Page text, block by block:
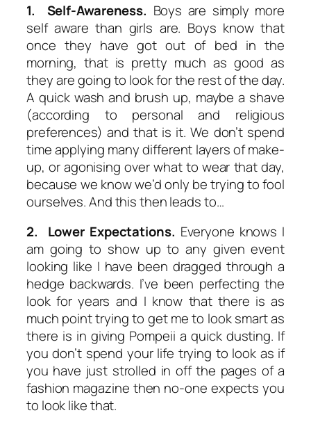
1. Self-Awareness. Boys are simply more
self aware than girls are. Boys know that
once they have got out of bed in the
morning, that is pretty much as good as
they are going to look for the rest of the day.
A quick wash and brush up, maybe a shave
(according to personal and religious
preferences) and that is it. We don’t spend
time applying many different layers of make-
up, or agonising over what to wear that day,
because we know we’d only be trying to fool
ourselves. And this then leads to…
2. Lower Expectations. Everyone knows I
am going to show up to any given event
looking like I have been dragged through a
hedge backwards. I’ve been perfecting the
look for years and I know that there is as
much point trying to get me to look smart as
there is in giving Pompeii a quick dusting. If
you don’t spend your life trying to look as if
you have just strolled in off the pages of a
fashion magazine then no-one expects you
to look like that.